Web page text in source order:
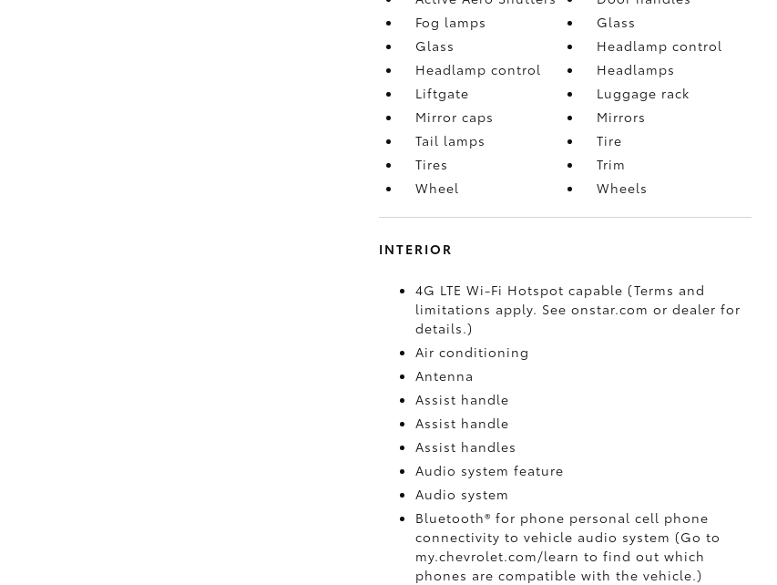
Fog lamps
Glass
Glass
Headlamp control
Headlamp control
Headlamps
Liftgate
Luggage rack
Mirror caps
Mirrors
Tail lamps
Tire
Tires
Trim
Wheel
Wheels
INTERIOR
4G LTE Wi-Fi Hotspot capable (Terms and
limitations apply. See onstar.com or dealer for
details.)
Air conditioning
Antenna
Assist handle
Assist handle
Assist handles
Audio system feature
Audio system
Bluetooth® for phone personal cell phone
connectivity to vehicle audio system (Go to
my.chevrolet.com/learn to find out which
phones are compatible with the vehicle.)